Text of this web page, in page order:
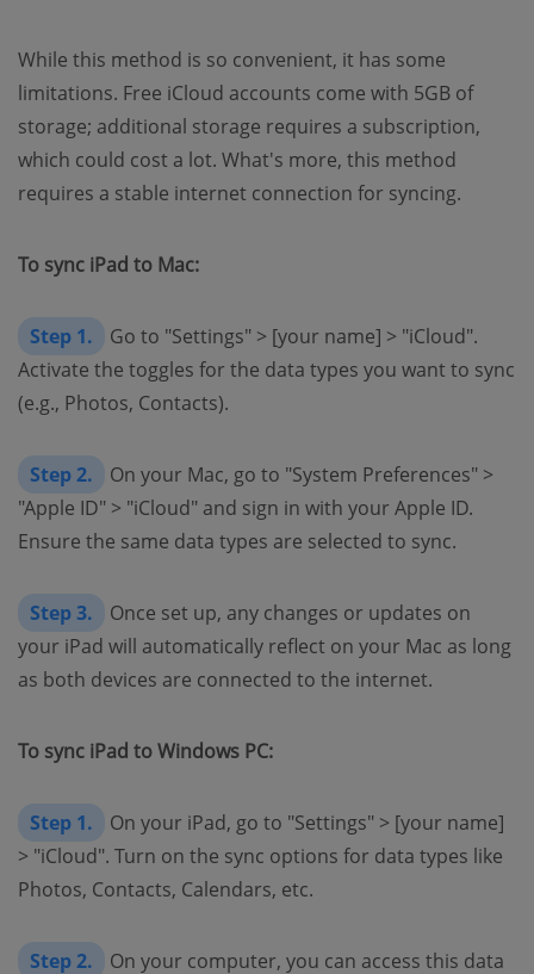
While this method is so convenient, it has some
limitations. Free iCloud accounts come with 5GB of
storage; additional storage requires a subscription,
which could cost a lot. What's more, this method
requires a stable internet connection for syncing.
To sync iPad to Mac:
Step 1.
Go to "Settings" > [your name] > "iCloud".
Activate the toggles for the data types you want to sync
(e.g., Photos, Contacts).
Step 2.
On your Mac, go to "System Preferences" >
"Apple ID" > "iCloud" and sign in with your Apple ID.
Ensure the same data types are selected to sync.
Step 3.
Once set up, any changes or updates on
your iPad will automatically reflect on your Mac as long
as both devices are connected to the internet.
To sync iPad to Windows PC:
Step 1.
On your iPad, go to "Settings" > [your name]
> "iCloud". Turn on the sync options for data types like
Photos, Contacts, Calendars, etc.
Step 2. On your computer, you can access this data